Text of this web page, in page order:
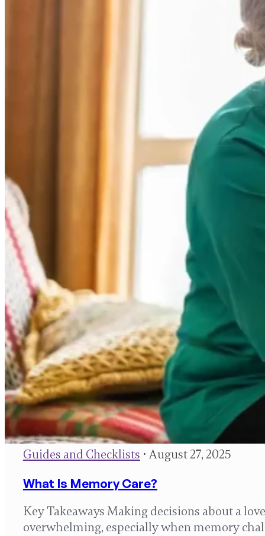
Guides and Checklists • August 27, 2025
What Is Memory Care?
Key Takeaways Making decisions about a
overwhelming, especially when memory